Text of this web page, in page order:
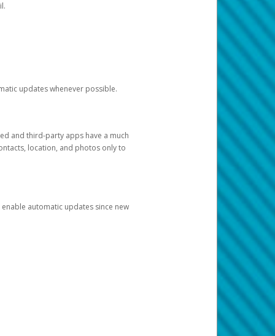
updates whenever possible.
and third-party apps have a much
location, and photos only to
automatic updates since new